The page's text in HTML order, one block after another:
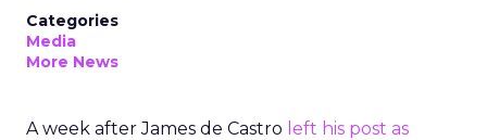
Categories
Media
More News
A week after James de Castro left his post as